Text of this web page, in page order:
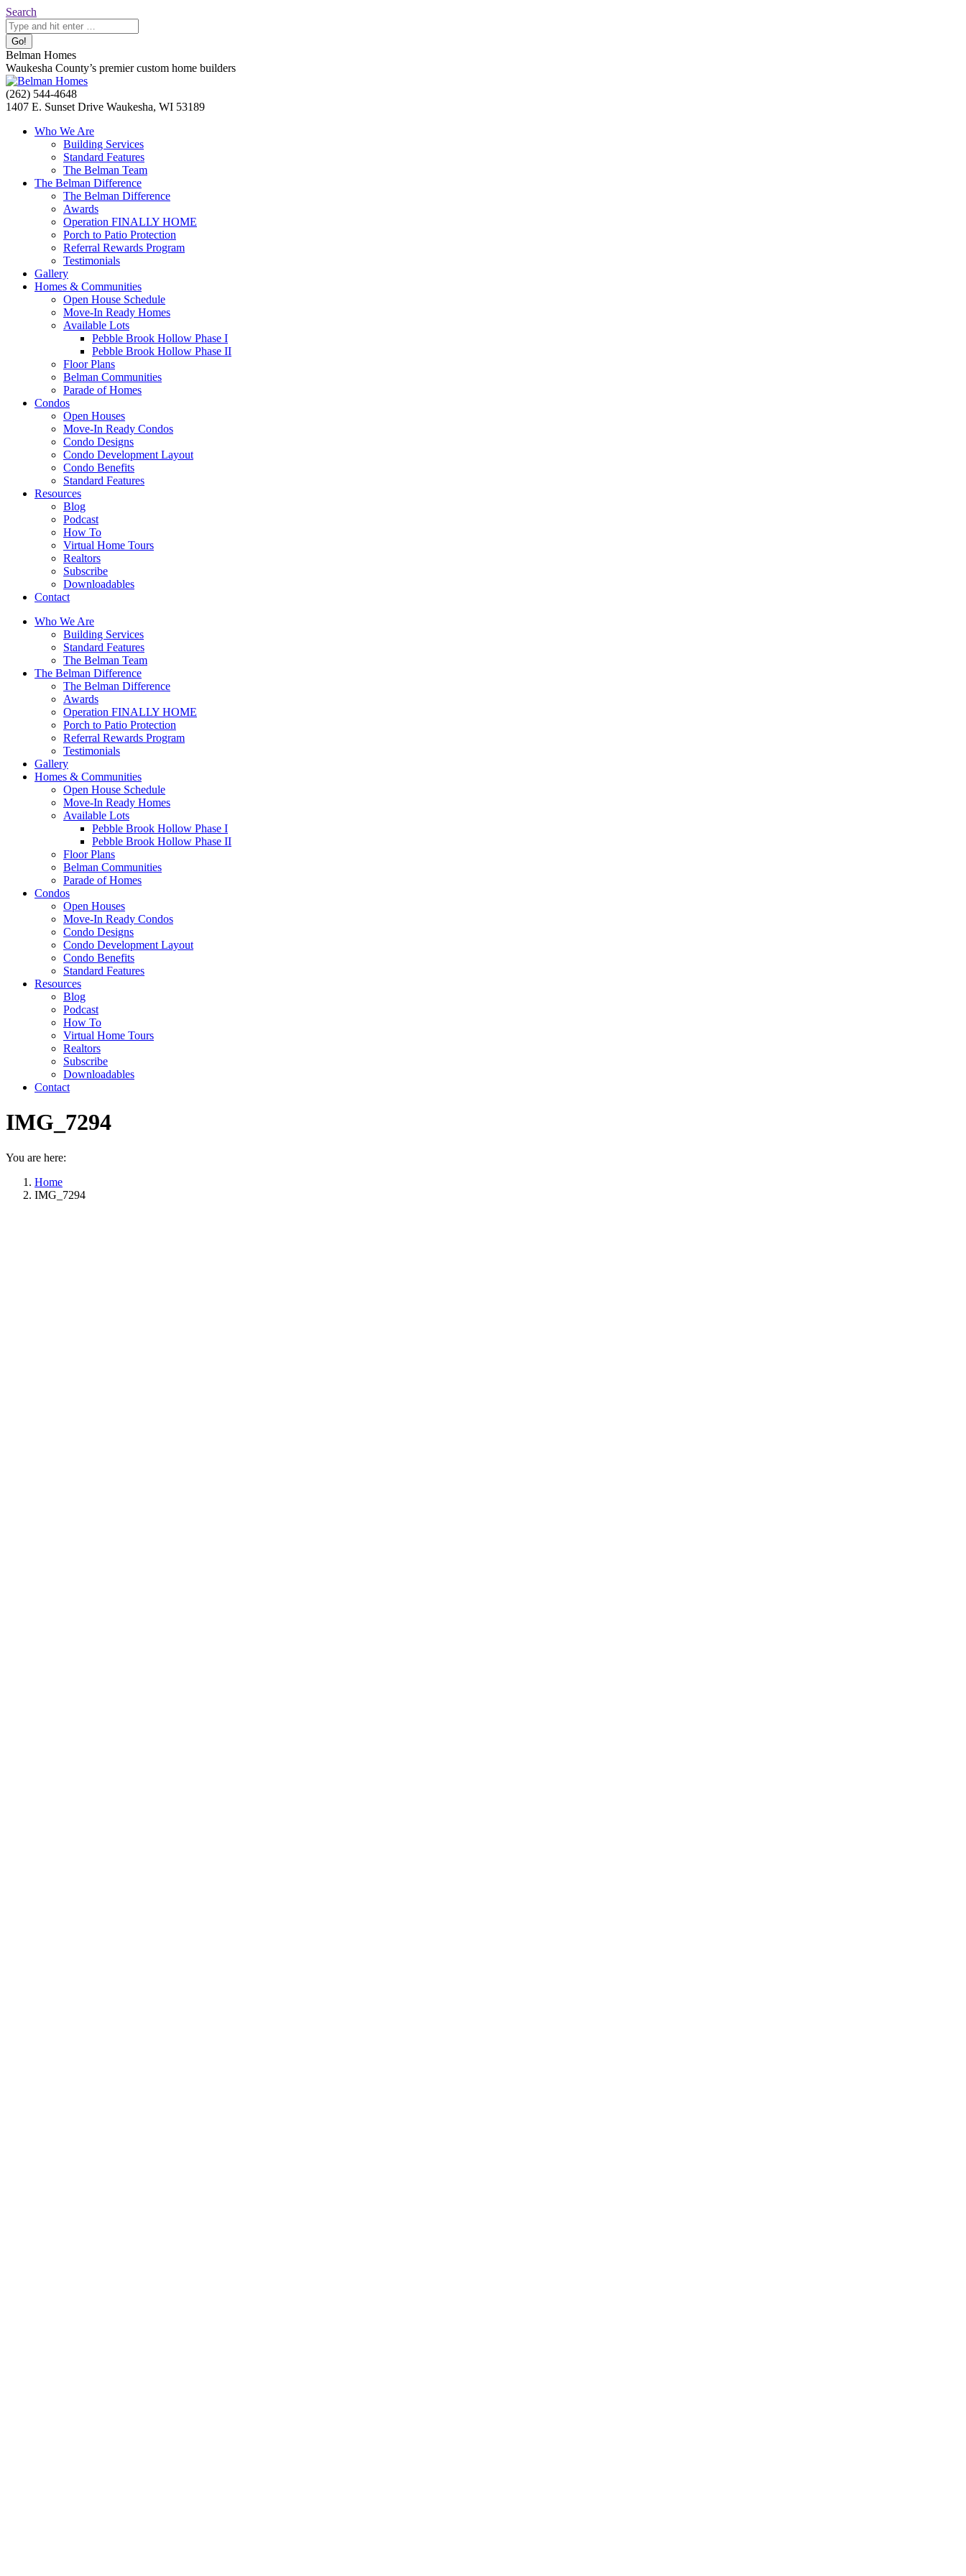
Skip
to
content
Search:
Search
Belman Homes
Waukesha County’s premier custom home builders
Facebook
page
Twitter
page
Pinterest
page
YouTube
page
Website
page
(262) 544-4648
1407 E. Sunset Drive Waukesha, WI 53189
Who We Are
Building Services
Standard Features
The Belman Team
The Belman Difference
The Belman Difference
Awards
Operation FINALLY HOME
Porch to Patio Protection
Referral Rewards Program
Testimonials
Gallery
Homes & Communities
Open House Schedule
Move-In Ready Homes
Available Lots
Pebble Brook Hollow Phase I
Pebble Brook Hollow Phase II
Floor Plans
Belman Communities
Parade of Homes
Condos
Open Houses
Move-In Ready Condos
Condo Designs
Condo Development Layout
Condo Benefits
Standard Features
Resources
Blog
Podcast
How To
Virtual Home Tours
Realtors
Subscribe
Downloadables
Contact
Who We Are
Building Services
Standard Features
The Belman Team
The Belman Difference
The Belman Difference
Awards
Operation FINALLY HOME
Porch to Patio Protection
Referral Rewards Program
Testimonials
Gallery
Homes & Communities
Open House Schedule
Move-In Ready Homes
Available Lots
Pebble Brook Hollow Phase I
Pebble Brook Hollow Phase II
Floor Plans
Belman Communities
Parade of Homes
Condos
Open Houses
Move-In Ready Condos
Condo Designs
Condo Development Layout
Condo Benefits
Standard Features
Resources
Blog
Podcast
How To
Virtual Home Tours
Realtors
Subscribe
Downloadables
Contact
IMG_7294
You are here:
Home
IMG_7294